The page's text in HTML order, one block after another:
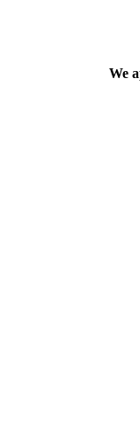
We